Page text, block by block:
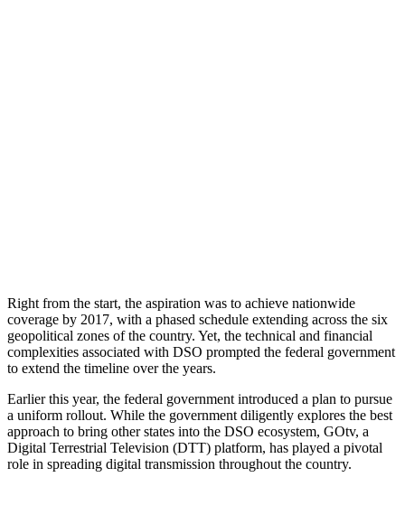
Right from the start, the aspiration was to achieve nationwide
coverage by 2017, with a phased schedule extending across the six
geopolitical zones of the country. Yet, the technical and financial
complexities associated with DSO prompted the federal government
to extend the timeline over the years.
Earlier this year, the federal government introduced a plan to pursue
a uniform rollout. While the government diligently explores the best
approach to bring other states into the DSO ecosystem, GOtv, a
Digital Terrestrial Television (DTT) platform, has played a pivotal
role in spreading digital transmission throughout the country.